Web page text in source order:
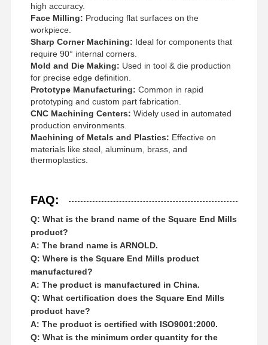
high accuracy.
Face Milling: Producing flat surfaces on the
workpiece.
Sharp Corner Machining: Ideal for components that
require 90° internal corners.
Mold and Die Making: Used in tool & die production
for precise edge definition.
Prototype Manufacturing: Common in rapid
prototyping and custom part fabrication.
CNC Machining Centers: Widely used in automated
production environments.
Machining of Metals and Plastics: Effective on
materials like steel, aluminum, brass, and
thermoplastics.
FAQ:
Q: What is the brand name of the Square End Mills
product?
A: The brand name is ARNOLD.
Q: Where is the Square End Mills product
manufactured?
A: The product is manufactured in China.
Q: What certification does the Square End Mills
product have?
A: The product is certified with ISO9001:2000.
Q: What is the minimum order quantity for the